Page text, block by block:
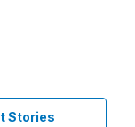
Stories